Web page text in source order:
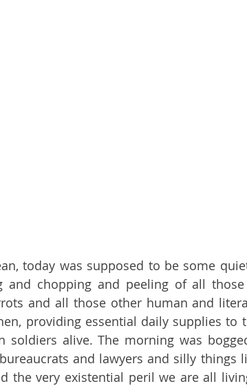
today was supposed to be some
and chopping and peeling of all
and all those other human and
providing essential daily supplies to
soldiers alive. The morning was
and lawyers and silly things
the very existential peril we are all